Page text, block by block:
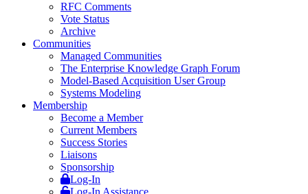
RFC Comments
Vote Status
Archive
Communities
Managed Communities
The Enterprise Knowledge Graph Forum
Model-Based Acquisition User Group
Systems Modeling
Membership
Become a Member
Current Members
Success Stories
Liaisons
Sponsorship
Log-In
Log-In Assistance